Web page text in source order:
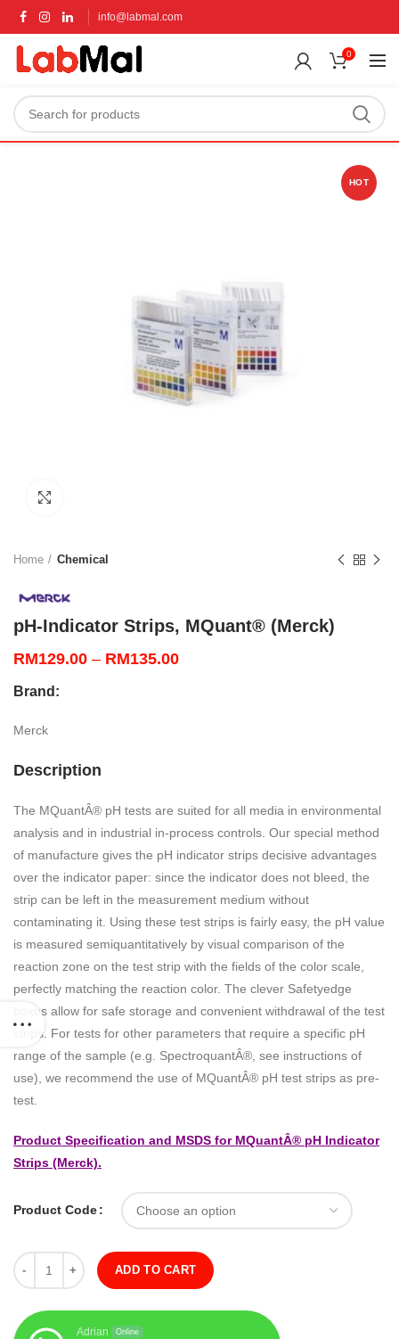
info@labmal.com
0
HOT
Home Chemical
pH-Indicator Strips, MQuant® (Merck)
RM129.00 – RM135.00Price
Brand:
Merck
Description
The MQuantÂ® pH tests are suited for all media in environmental
analysis and in industrial in-process controls. Our special method
of manufacture gives the pH indicator strips decisive advantages
over the indicator paper: since the indicator does not bleed, the
strip can be left in the measurement medium without
contaminating it. Using these test strips is fairly easy, the pH value
is measured semiquantitatively by visual comparison of the
reaction zone on the test strip with the fields of the color scale,
perfectly matching the reaction color. The clever Safetyedge
boxes allow for safe storage and convenient withdrawal of the test
strips. For tests for other parameters that require a specific pH
range of the sample (e.g. SpectroquantÂ®, see instructions of
use), we recommend the use of MQuantÂ® pH test strips as pre-
test.
Product Specification and MSDS for MQuantÂ® pH Indicator
Strips (Merck).
Product Code
Quantity
ADD TO CART
Adrian Online